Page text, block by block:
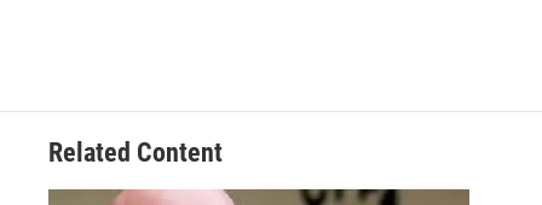
Related Content